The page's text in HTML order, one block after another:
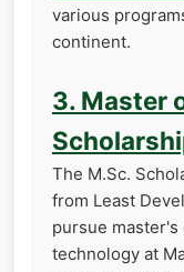
various
continent.
3. Master
The M.Sc.
from Least
pursue
technology at